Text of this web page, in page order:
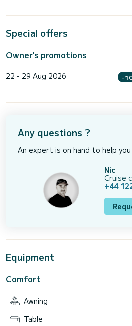
Special offers
Owner's promotions
22 - 29 Aug 2026 -
Any questions ?
An expert is on hand to help
Nic
Cruise
+44
Equipment
Comfort
Awning
Table